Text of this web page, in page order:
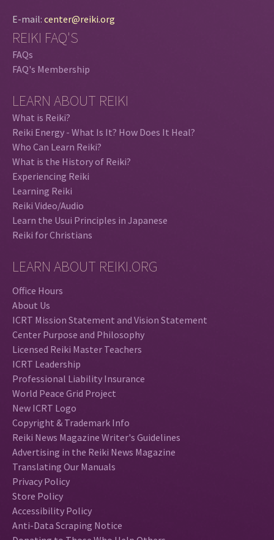
E-mail: center@reiki.org
REIKI FAQ'S
FAQs
FAQ's Membership
LEARN ABOUT REIKI
What is Reiki?
Reiki Energy - What Is It? How Does It Heal?
Who Can Learn Reiki?
What is the History of Reiki?
Experiencing Reiki
Learning Reiki
Reiki Video/Audio
Learn the Usui Principles in Japanese
Reiki for Christians
LEARN ABOUT REIKI.ORG
Office Hours
About Us
ICRT Mission Statement and Vision Statement
Center Purpose and Philosophy
Licensed Reiki Master Teachers
ICRT Leadership
Professional Liability Insurance
World Peace Grid Project
New ICRT Logo
Copyright & Trademark Info
Reiki News Magazine Writer's Guidelines
Advertising in the Reiki News Magazine
Translating Our Manuals
Privacy Policy
Store Policy
Accessibility Policy
Anti-Data Scraping Notice